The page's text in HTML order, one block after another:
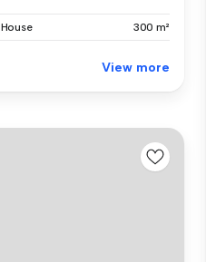
House 300 m²
View more